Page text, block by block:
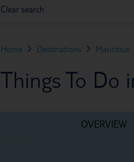
Clear search
Home Destinations Mauritius
Things To Do
OVERVIEW